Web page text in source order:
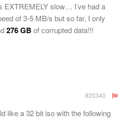
EXTREMELY slow… I’ve had a
of 3-5 MB/s but so far, I only
276 GB of corrupted data!!!
#20340
like a 32 bit iso with the following